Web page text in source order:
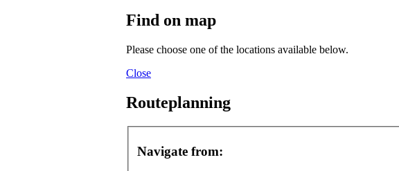
Find on map
Please choose one of the locations available below.
Close
Routeplanning
Navigate from: